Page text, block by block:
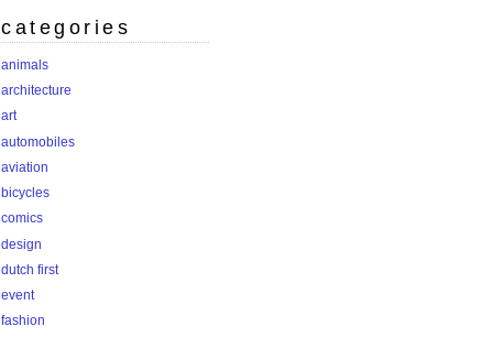
categories
animals
architecture
art
automobiles
aviation
bicycles
comics
design
dutch first
event
fashion